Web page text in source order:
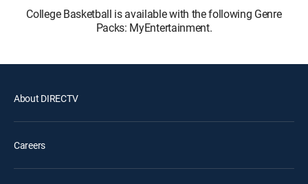
College Basketball is available with the following Genre
Packs: MyEntertainment.
About DIRECTV
Careers